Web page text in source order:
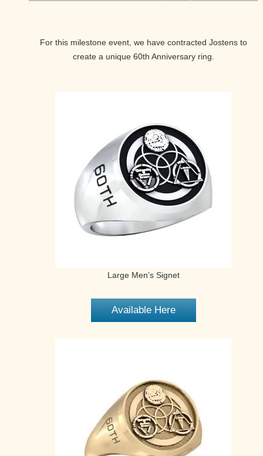
For this milestone event, we have contracted Jostens to
create a unique 60th Anniversary ring.
Large Men’s Signet
Available Here